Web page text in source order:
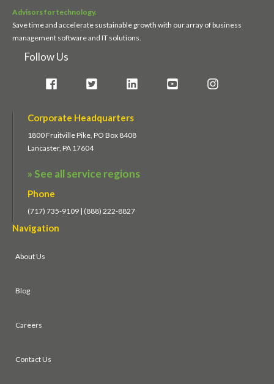
Advisors for technology.
Save time and accelerate sustainable growth with our array of business
management software and IT solutions.
Follow Us
Corporate Headquarters
1800 Fruitville Pike, PO Box 8408
Lancaster, PA 17604
» See all service regions
Phone
(717) 735-9109 | (888) 222-8827
Navigation
About Us
Blog
Careers
Contact Us